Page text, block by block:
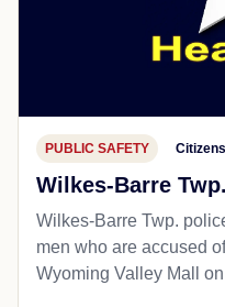
PUBLIC SAFETY
Wilkes-Barre
Wilkes-Barre Twp.
men who are accused
Wyoming Valley Mall